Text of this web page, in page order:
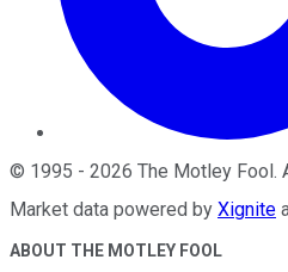
© 1995 - 2026 The Motley Fool .
Market data powered by Xignite
ABOUT THE MOTLEY FOOL